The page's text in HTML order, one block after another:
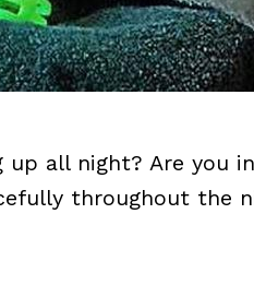
all night? Are you
throughout the